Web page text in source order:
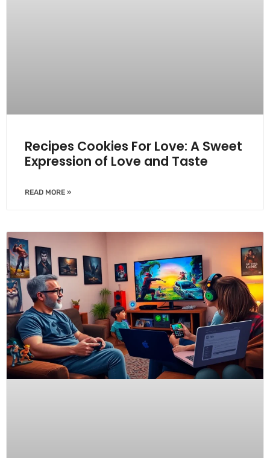
Recipes Cookies For Love: A Sweet
Expression of Love and Taste
READ MORE »